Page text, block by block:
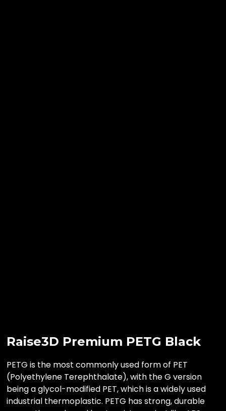
Raise3D Premium PETG Black
PETG is the most commonly used form of PET
(Polyethylene Terephthalate), with the G version
being a glycol-modified PET, which is a widely used
industrial thermoplastic. PETG has strong, durable